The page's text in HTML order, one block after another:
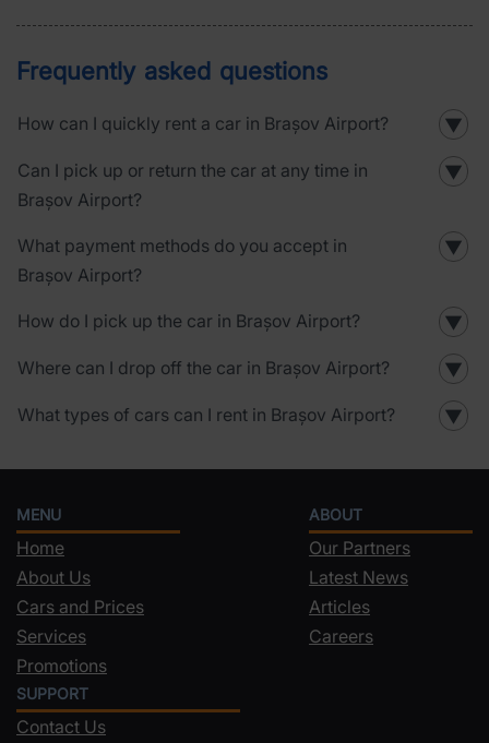
Frequently asked questions
How can I quickly rent a car in Brașov Airport? ▼
Can I pick up or return the car at any time in
Brașov Airport?
▼
What payment methods do you accept in
Brașov Airport?
▼
How do I pick up the car in Brașov Airport? ▼
Where can I drop off the car in Brașov Airport? ▼
What types of cars can I rent in Brașov Airport? ▼
MENU
Home
About Us
Cars and Prices
Services
Promotions
ABOUT
Our Partners
Latest News
Articles
Careers
SUPPORT
Contact Us